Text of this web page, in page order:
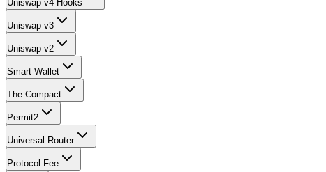
Uniswap v4 Hooks
Uniswap v3
Uniswap v2
Smart Wallet
The Compact
Permit2
Universal Router
Protocol Fee